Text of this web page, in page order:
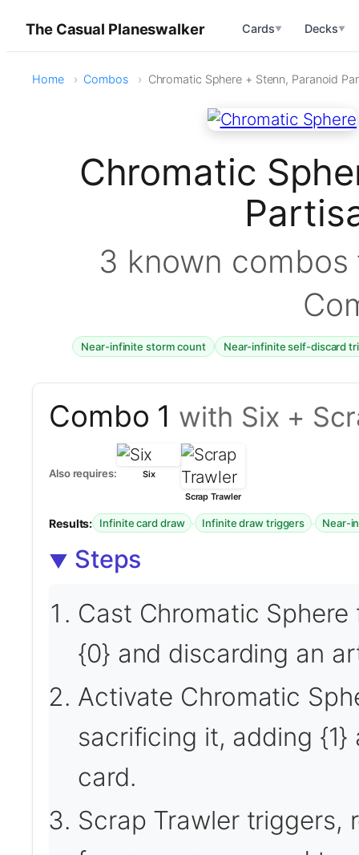
The Casual Planeswalker Cards▼ Decks▼
Home Combos Chromatic Sphere + Stenn, Paranoid
Chromatic
3 known
Near-infinite storm count Near-infinite self-discard
Combo 1 with Six +
Also requires:
Six
Scrap Trawler
Results: Infinite card draw · Infinite draw triggers · Near-
Steps
Cast Chromatic
{0} and discarding an
Activate Chromatic
sacrificing it, adding
card.
Scrap Trawler triggers,